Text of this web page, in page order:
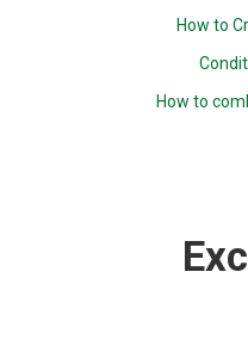
How to
How to